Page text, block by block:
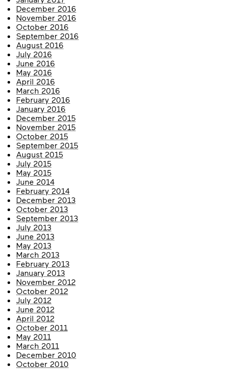
December 2016
November 2016
October 2016
September 2016
August 2016
July 2016
June 2016
May 2016
April 2016
March 2016
February 2016
January 2016
December 2015
November 2015
October 2015
September 2015
August 2015
July 2015
May 2015
June 2014
February 2014
December 2013
October 2013
September 2013
July 2013
June 2013
May 2013
March 2013
February 2013
January 2013
November 2012
October 2012
July 2012
June 2012
April 2012
October 2011
May 2011
March 2011
December 2010
October 2010